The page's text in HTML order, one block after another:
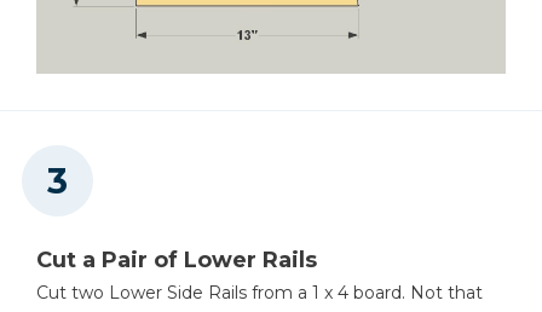
Cut a Pair of Lower Rails
Cut two Lower Side Rails from a 1 x 4 board. Not that